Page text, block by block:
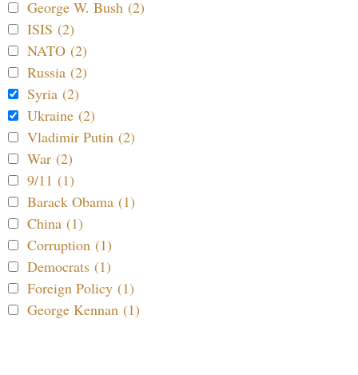
George W. Bush (2)
ISIS (2)
NATO (2)
Russia (2)
Syria (2)
Ukraine (2)
Vladimir Putin (2)
War (2)
9/11 (1)
Barack Obama (1)
China (1)
Corruption (1)
Democrats (1)
Foreign Policy (1)
George Kennan (1)